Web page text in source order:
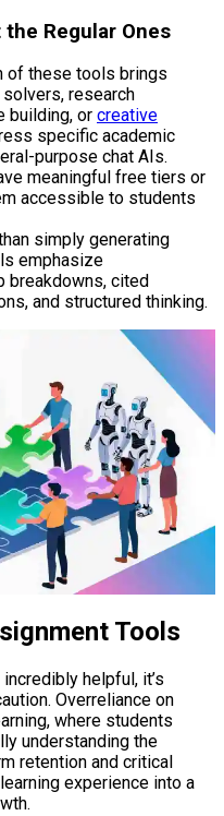
Regular Ones
of these tools brings
research
building, or creative
specific academic
purpose chat AIs.
meaningful free tiers or
accessible to students
simply generating
emphasize
breakdowns, cited
and structured thinking.
Tools
helpful, it’s
Overreliance on
where students
understanding the
retention and critical
experience into a